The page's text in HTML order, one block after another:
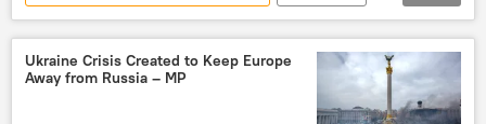
Middle East
Newsfeed
Military & Intelligence
Russia Versus ISIL in Syria
Ukraine Crisis Created to Keep Europe
Away from Russia – MP